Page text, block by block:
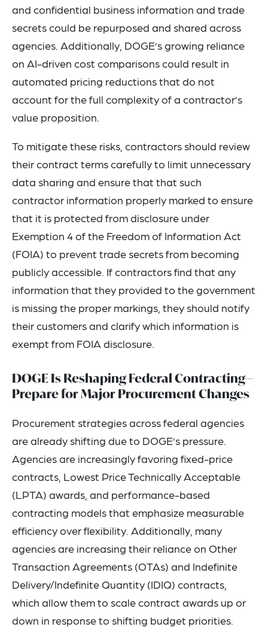
and confidential business information and trade
secrets could be repurposed and shared across
agencies. Additionally, DOGE’s growing reliance
on AI-driven cost comparisons could result in
automated pricing reductions that do not
account for the full complexity of a contractor’s
value proposition.
To mitigate these risks, contractors should review
their contract terms carefully to limit unnecessary
data sharing and ensure that that such
contractor information properly marked to ensure
that it is protected from disclosure under
Exemption 4 of the Freedom of Information Act
(FOIA) to prevent trade secrets from becoming
publicly accessible. If contractors find that any
information that they provided to the government
is missing the proper markings, they should notify
their customers and clarify which information is
exempt from FOIA disclosure.
DOGE Is Reshaping Federal Contracting—
Prepare for Major Procurement Changes
Procurement strategies across federal agencies
are already shifting due to DOGE’s pressure.
Agencies are increasingly favoring fixed-price
contracts, Lowest Price Technically Acceptable
(LPTA) awards, and performance-based
contracting models that emphasize measurable
efficiency over flexibility. Additionally, many
agencies are increasing their reliance on Other
Transaction Agreements (OTAs) and Indefinite
Delivery/Indefinite Quantity (IDIQ) contracts,
which allow them to scale contract awards up or
down in response to shifting budget priorities.